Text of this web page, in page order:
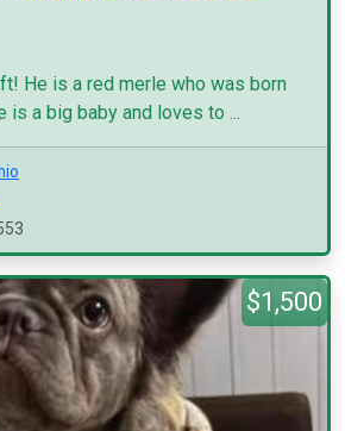
He is a red merle who was born
is a big baby and loves to ...
$1,500